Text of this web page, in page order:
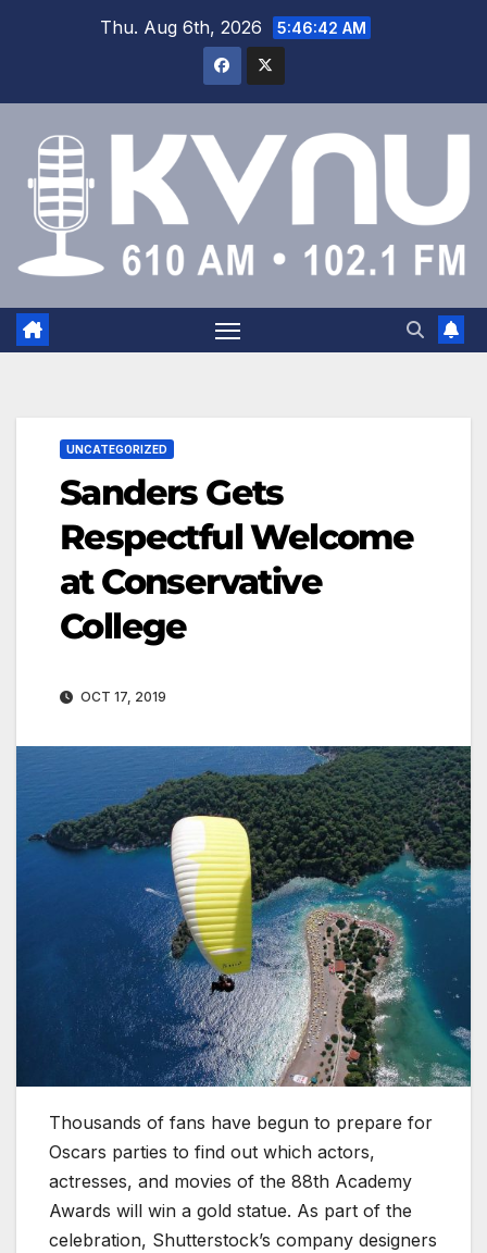
Thu. Aug 6th, 2026 5:46:43 AM
UNCATEGORIZED
Sanders Gets
Respectful Welcome
at Conservative
College
OCT 17, 2019
Thousands of fans have begun to prepare for
Oscars parties to find out which actors,
actresses, and movies of the 88th Academy
Awards will win a gold statue. As part of the
celebration, Shutterstock’s company designers